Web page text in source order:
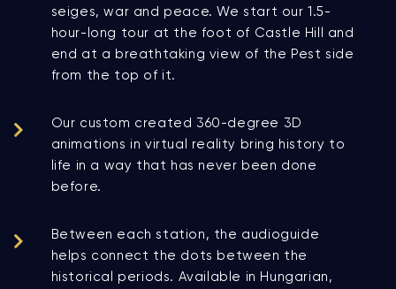
seiges, war and peace. We start our 1.5-
hour-long tour at the foot of Castle Hill and
end at a breathtaking view of the Pest side
from the top of it.
Our custom created 360-degree 3D
animations in virtual reality bring history to
life in a way that has never been done
before.
Between each station, the audioguide
helps connect the dots between the
historical periods. Available in Hungarian,